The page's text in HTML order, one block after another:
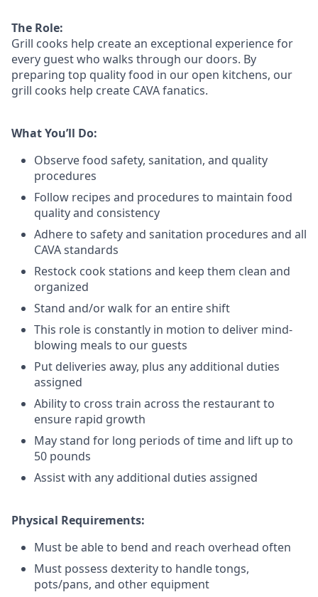
The Role:
Grill cooks help create an exceptional experience for
every guest who walks through our doors. By
preparing top quality food in our open kitchens, our
grill cooks help create CAVA fanatics.
What You’ll Do:
Observe food safety, sanitation, and quality
procedures
Follow recipes and procedures to maintain food
quality and consistency
Adhere to safety and sanitation procedures and all
CAVA standards
Restock cook stations and keep them clean and
organized
Stand and/or walk for an entire shift
This role is constantly in motion to deliver mind-
blowing meals to our guests
Put deliveries away, plus any additional duties
assigned
Ability to cross train across the restaurant to
ensure rapid growth
May stand for long periods of time and lift up to
50 pounds
Assist with any additional duties assigned
Physical Requirements:
Must be able to bend and reach overhead often
Must possess dexterity to handle tongs,
pots/pans, and other equipment